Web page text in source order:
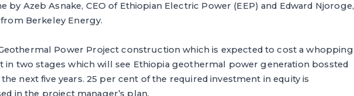
by Azeb Asnake, CEO of Ethiopian Electric Power (EEP) and Edward Njoroge,
Berkeley Energy.
Power Project construction which is expected to cost a whopping
in two stages which will see Ethiopia geothermal power generation bossted
next five years. 25 per cent of the required investment in equity is
in the project manager’s plan.